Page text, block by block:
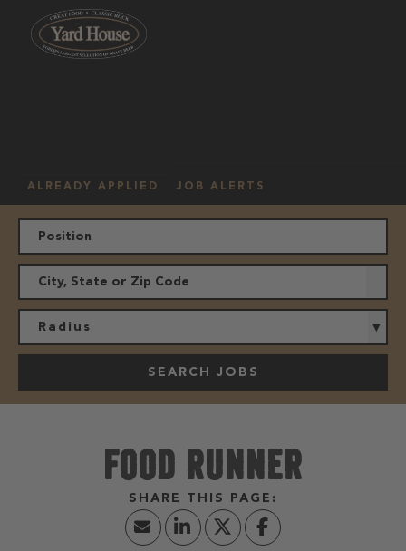
ALREADY APPLIED JOB ALERTS
Radius
SEARCH JOBS
FOOD RUNNER